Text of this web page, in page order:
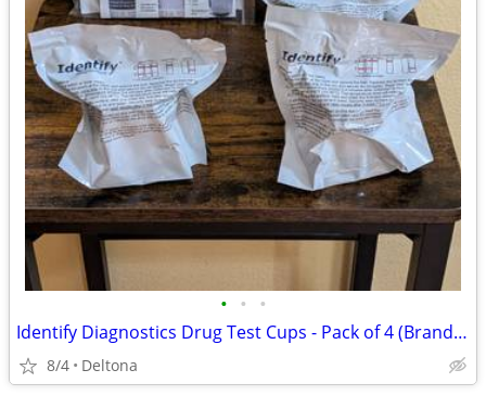
• • •
Identify Diagnostics Drug Test Cups - Pack of 4 (Brand New & Sealed).
8/4 Deltona